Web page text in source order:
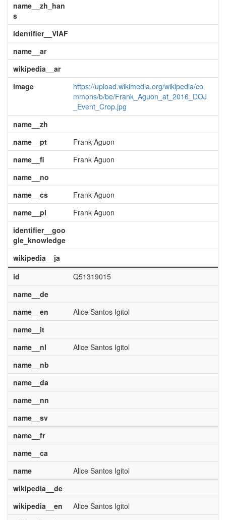
name__zh_han
s
identifier__VIAF
name__ar
wikipedia__ar
image
https://upload.wikimedia.org/wikipedia/co
mmons/b/be/Frank_Aguon_at_2016_DOJ
_Event_Crop.jpg
name__zh
name__pt
Frank Aguon
name__fi
Frank Aguon
name__no
name__cs
Frank Aguon
name__pl
Frank Aguon
identifier__goo
gle_knowledge
wikipedia__ja
id
Q51319015
name__de
name__en
Alice Santos Igitol
name__it
name__nl
Alice Santos Igitol
name__nb
name__da
name__nn
name__sv
name__fr
name__ca
name
Alice Santos Igitol
wikipedia__de
wikipedia__en
Alice Santos Igitol